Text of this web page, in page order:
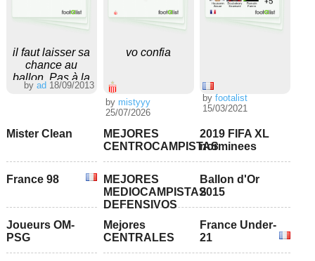
il faut laisser sa
chance au
ballon. Pas à la
chanson svp.
byad 18/09/2013
Mister Clean
France 98
Joueurs OM-
PSG
vo confia
by mistyyy
25/07/2026
MEJORES
CENTROCAMPISTAS
MEJORES
MEDIOCAMPISTAS
DEFENSIVOS
Mejores
CENTRALES
byfootalist
15/03/2021
2019 FIFA XL
norminees
Ballon d'Or
2015
France Under-
21